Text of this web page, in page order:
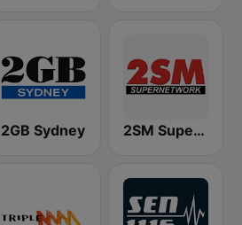
2GB Sydney 2SM Super Radio